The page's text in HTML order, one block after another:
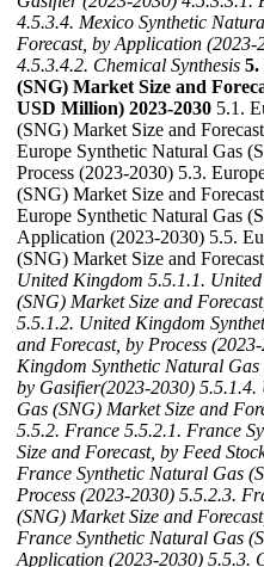
4.5.3.4. Mexico Synthetic
Forecast, by Application (2023-
4.5.3.4.2. Chemical Synthesis 5.
(SNG) Market Size and
USD Million) 2023-2030 5.1.
(SNG) Market Size and
Europe Synthetic Natural Gas
Process (2023-2030) 5.3.
(SNG) Market Size and
Europe Synthetic Natural Gas
Application (2023-2030) 5.5.
(SNG) Market Size and
United Kingdom 5.5.1.1.
(SNG) Market Size and
5.5.1.2. United Kingdom
and Forecast, by Process
Kingdom Synthetic Natural Gas
by Gasifier(2023-2030) 5.5.1.4.
Gas (SNG) Market Size and
5.5.2. France 5.5.2.1. France
Size and Forecast, by Feed
France Synthetic Natural Gas
Process (2023-2030) 5.5.2.3.
(SNG) Market Size and
France Synthetic Natural Gas
Application (2023-2030) 5.5.3.